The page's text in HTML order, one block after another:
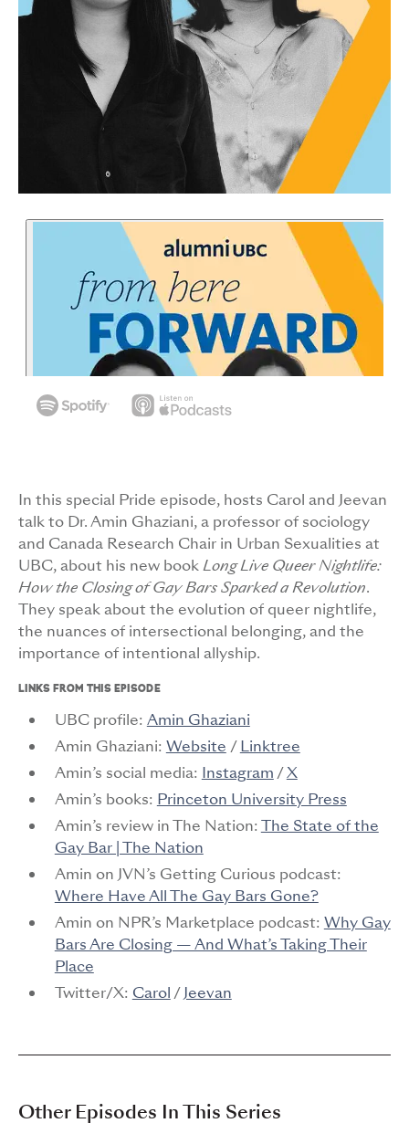
In this special Pride episode, hosts Carol and Jeevan
talk to Dr. Amin Ghaziani, a professor of sociology
and Canada Research Chair in Urban Sexualities at
UBC, about his new bookLong Live Queer Nightlife:
How the Closing of Gay Bars Sparked a Revolution.
They speak about the evolution of queer nightlife,
the nuances of intersectional belonging, and the
importance of intentional allyship.
LINKS FROM THIS EPISODE
UBC profile: Amin Ghaziani
Amin Ghaziani: Website /Linktree
Amin’s social media: Instagram /X
Amin’s books: Princeton University Press
Amin’s review in The Nation: The State of the
Gay Bar | The Nation
Amin on JVN’s Getting Curious podcast:
Where Have All The Gay Bars Gone?
Amin on NPR’s Marketplace podcast: Why Gay
Bars Are Closing — And What’s Taking Their
Place
Twitter/X: Carol /Jeevan
Other Episodes In This Series